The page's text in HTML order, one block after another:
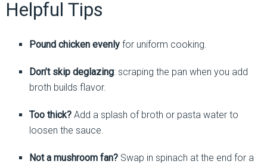
Helpful Tips
Pound chicken evenlyfor uniform cooking.
Don’t skip deglazing: scraping the pan when you add
broth builds flavor.
Too thick?Add a splash of broth or pasta water to
loosen the sauce.
Not a mushroom fan?Swap in spinach at the end for a